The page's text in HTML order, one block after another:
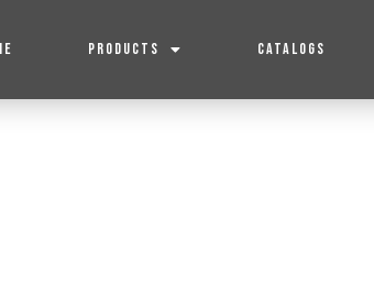
PRODUCTS CATALOGS